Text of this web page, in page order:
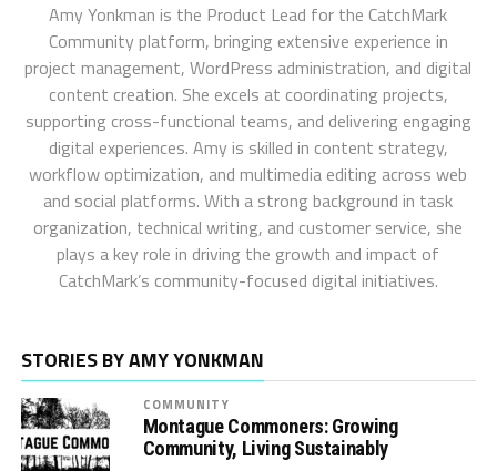
Amy Yonkman is the Product Lead for the CatchMark
Community platform, bringing extensive experience in
project management, WordPress administration, and digital
content creation. She excels at coordinating projects,
supporting cross-functional teams, and delivering engaging
digital experiences. Amy is skilled in content strategy,
workflow optimization, and multimedia editing across web
and social platforms. With a strong background in task
organization, technical writing, and customer service, she
plays a key role in driving the growth and impact of
CatchMark’s community-focused digital initiatives.
STORIES BY AMY YONKMAN
COMMUNITY
Montague Commoners: Growing
Community, Living Sustainably